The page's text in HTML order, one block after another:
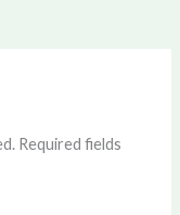
Required fields